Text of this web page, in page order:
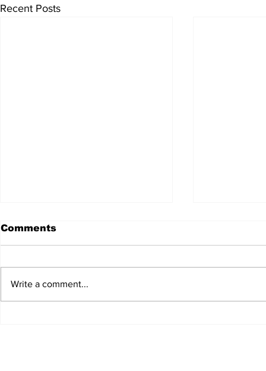
Recent Posts
Comments
Write a comment...